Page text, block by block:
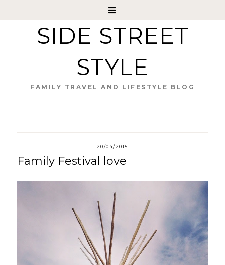
SIDE STREET
STYLE
FAMILY TRAVEL AND LIFESTYLE BLOG
20/04/2015
Family Festival love